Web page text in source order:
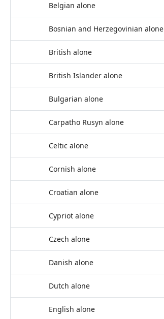
Belgian alone
Bosnian and Herzegovinian alone
British alone
British Islander alone
Bulgarian alone
Carpatho Rusyn alone
Celtic alone
Cornish alone
Croatian alone
Cypriot alone
Czech alone
Danish alone
Dutch alone
English alone